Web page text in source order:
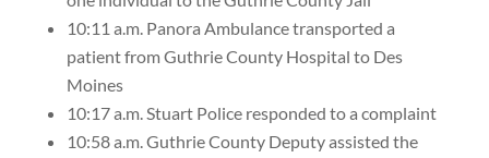
10:11 a.m. Panora Ambulance transported a
patient from Guthrie County Hospital to Des
Moines
10:17 a.m. Stuart Police responded to a complaint
10:58 a.m. Guthrie County Deputy assisted the